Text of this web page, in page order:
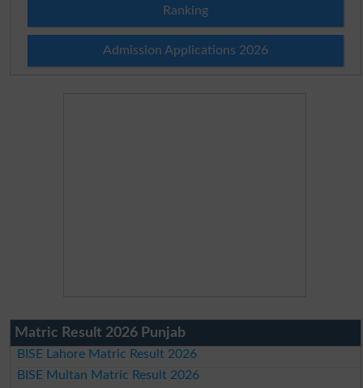
Ranking
Admission Applications 2026
Matric Result 2026 Punjab
BISE Lahore Matric Result 2026
BISE Multan Matric Result 2026